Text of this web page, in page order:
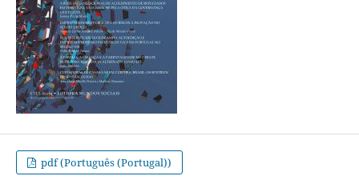
pdf (Português (Portugal))